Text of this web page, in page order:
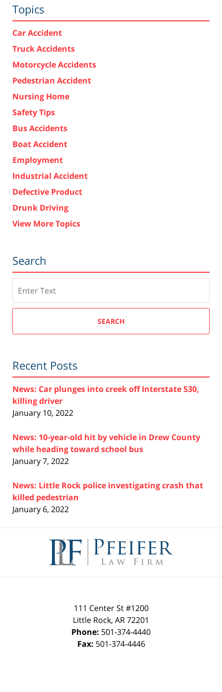
Topics
Car Accident
Truck Accidents
Motorcycle Accidents
Pedestrian Accident
Nursing Home
Safety Tips
Bus Accidents
Boat Accident
Employment
Industrial Accident
Defective Product
Drunk Driving
View More Topics
Search
SEARCH
Recent Posts
News: Car plunges into creek off Interstate 530,
killing driver
January 10, 2022
News: 10-year-old hit by vehicle in Drew County
while heading toward school bus
January 7, 2022
News: Little Rock police investigating crash that
killed pedestrian
January 6, 2022
Information
111 Center St #1200
Little Rock, AR72201
Phone: 501-374-4440
Fax: 501-374-4446